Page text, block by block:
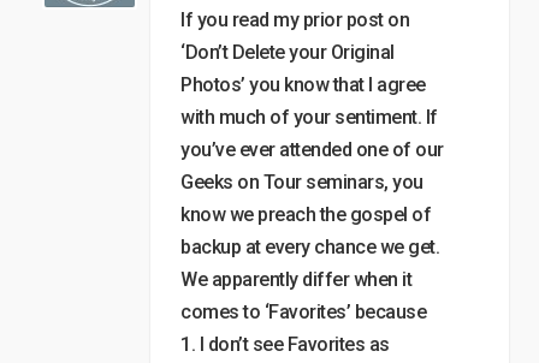
If you read my prior post on
‘Don’t Delete your Original
Photos’ you know that I agree
with much of your sentiment. If
you’ve ever attended one of our
Geeks on Tour seminars, you
know we preach the gospel of
backup at every chance we get.
We apparently differ when it
comes to ‘Favorites’ because
1. I don’t see Favorites as